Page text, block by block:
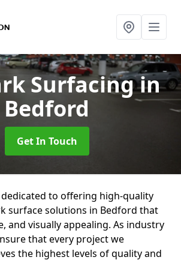
Surfacingin
Bedford
Get In Touch
to offering high-quality
surface solutions in Bedford that
and visually appealing. As industry
that every project we
the highest levels of quality and